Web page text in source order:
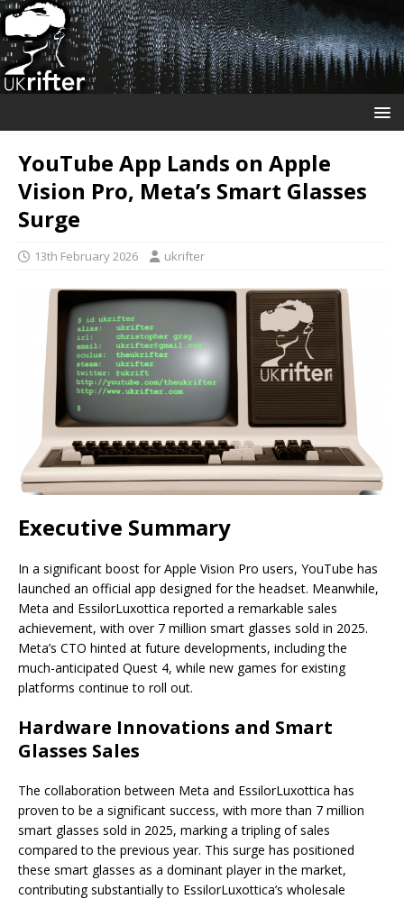
YouTube App Lands on Apple
Vision Pro, Meta’s Smart Glasses
Surge
13th February 2026 ukrifter
Executive Summary
In a significant boost for Apple Vision Pro users, YouTube has
launched an official app designed for the headset. Meanwhile,
Meta and EssilorLuxottica reported a remarkable sales
achievement, with over 7 million smart glasses sold in 2025.
Meta’s CTO hinted at future developments, including the
much-anticipated Quest 4, while new games for existing
platforms continue to roll out.
Hardware Innovations and Smart
Glasses Sales
The collaboration between Meta and EssilorLuxottica has
proven to be a significant success, with more than 7 million
smart glasses sold in 2025, marking a tripling of sales
compared to the previous year. This surge has positioned
these smart glasses as a dominant player in the market,
contributing substantially to EssilorLuxottica’s wholesale